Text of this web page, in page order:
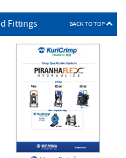
Fittings BACK TO TOP